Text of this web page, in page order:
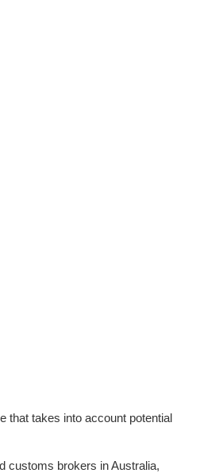
that takes into account potential
customs brokers in Australia,